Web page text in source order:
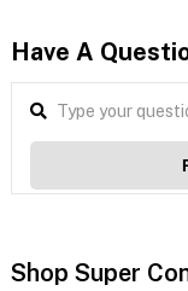
Have A
Shop Super